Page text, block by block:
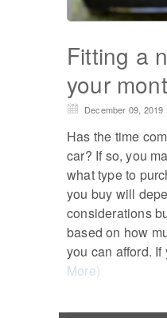
Fitting a
your
December 09, 2019
Has the time
car? If so, you
what type to
you buy will
considerations
based on how
you can afford. If
More)